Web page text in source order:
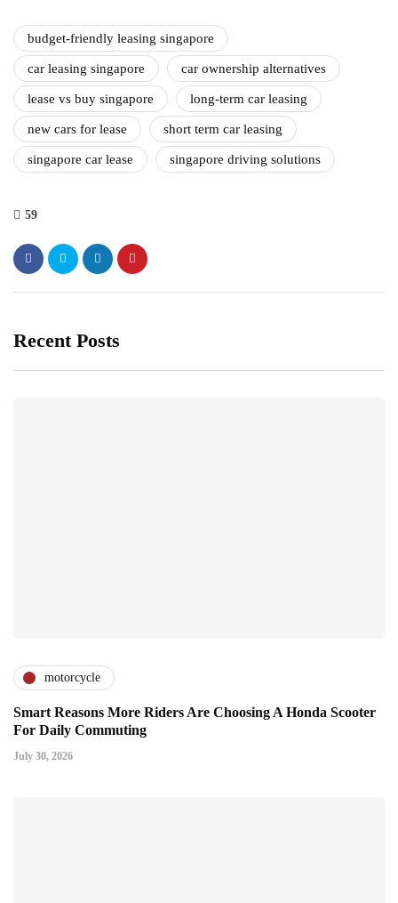
budget-friendly leasing singapore
car leasing singapore car ownership alternatives
lease vs buy singapore long-term car leasing
new cars for lease short term car leasing
singapore car lease singapore driving solutions
59
Recent Posts
motorcycle
Smart Reasons More Riders Are Choosing A Honda Scooter
For Daily Commuting
July 30, 2026